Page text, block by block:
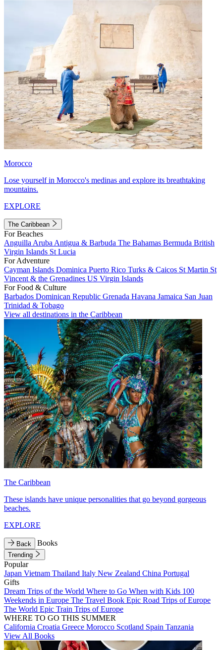
Morocco
Lose yourself in Morocco's medinas and explore its breathtaking
mountains.
EXPLORE
The Caribbean
For Beaches
Anguilla Aruba Antigua & Barbuda The Bahamas Bermuda British
Virgin Islands St Lucia
For Adventure
Cayman Islands Dominica Puerto Rico Turks & Caicos St Martin St
Vincent & the Grenadines US Virgin Islands
For Food & Culture
Barbados Dominican Republic Grenada Havana Jamaica San Juan
Trinidad & Tobago
View all destinations in the Caribbean
The Caribbean
These islands have unique personalities that go beyond gorgeous
beaches.
EXPLORE
Back Books
Trending
Popular
Japan Vietnam Thailand Italy New Zealand China Portugal
Gifts
Dream Trips of the World Where to Go When with Kids 100
Weekends in Europe The Travel Book Epic Road Trips of Europe
The World Epic Train Trips of Europe
WHERE TO GO THIS SUMMER
California Croatia Greece Morocco Scotland Spain Tanzania
View All Books